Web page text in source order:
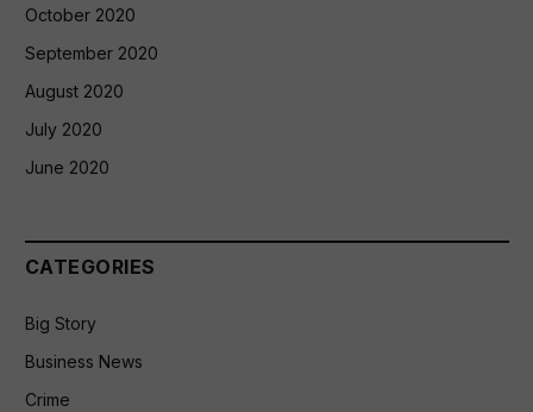
October 2020
September 2020
August 2020
July 2020
June 2020
CATEGORIES
Big Story
Business News
Crime